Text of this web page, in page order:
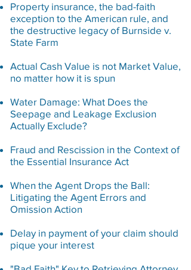
Property insurance, the bad-faith
exception to the American rule, and
the destructive legacy of Burnside v.
State Farm
Actual Cash Value is not Market Value,
no matter how it is spun
Water Damage: What Does the
Seepage and Leakage Exclusion
Actually Exclude?
Fraud and Rescission in the Context of
the Essential Insurance Act
When the Agent Drops the Ball:
Litigating the Agent Errors and
Omission Action
Delay in payment of your claim should
pique your interest